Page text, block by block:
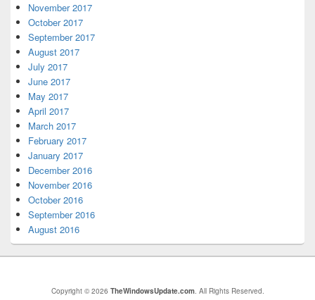
November 2017
October 2017
September 2017
August 2017
July 2017
June 2017
May 2017
April 2017
March 2017
February 2017
January 2017
December 2016
November 2016
October 2016
September 2016
August 2016
Copyright © 2026 TheWindowsUpdate.com. All Rights Reserved.